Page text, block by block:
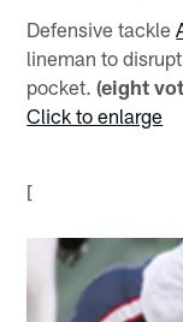
Defensive tackle
lineman to
pocket.(eight
Click to enlarge
[